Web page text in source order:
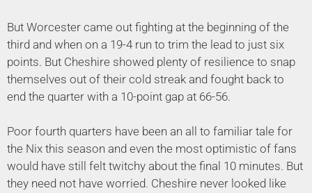
But Worcester came out fighting at the beginning of the
third and when on a 19-4 run to trim the lead to just six
points. But Cheshire showed plenty of resilience to snap
themselves out of their cold streak and fought back to
end the quarter with a 10-point gap at 66-56.
Poor fourth quarters have been an all to familiar tale for
the Nix this season and even the most optimistic of fans
would have still felt twitchy about the final 10 minutes. But
they need not have worried. Cheshire never looked like